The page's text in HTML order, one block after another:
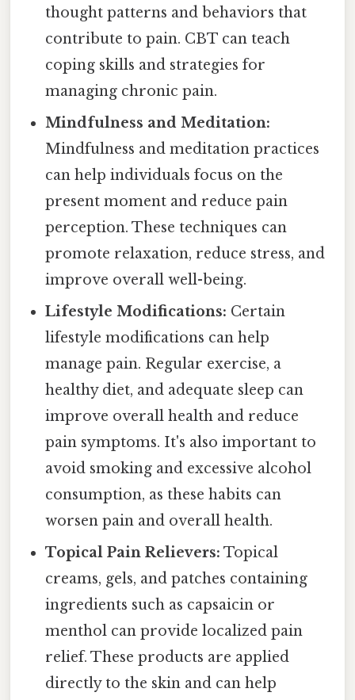
thought patterns and behaviors that
contribute to pain. CBT can teach
coping skills and strategies for
managing chronic pain.
Mindfulness and Meditation:
Mindfulness and meditation practices
can help individuals focus on the
present moment and reduce pain
perception. These techniques can
promote relaxation, reduce stress, and
improve overall well-being.
Lifestyle Modifications: Certain
lifestyle modifications can help
manage pain. Regular exercise, a
healthy diet, and adequate sleep can
improve overall health and reduce
pain symptoms. It's also important to
avoid smoking and excessive alcohol
consumption, as these habits can
worsen pain and overall health.
Topical Pain Relievers: Topical
creams, gels, and patches containing
ingredients such as capsaicin or
menthol can provide localized pain
relief. These products are applied
directly to the skin and can help